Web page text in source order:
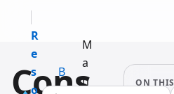
R
e
s
o
B
l
M
a
n
Cons ON